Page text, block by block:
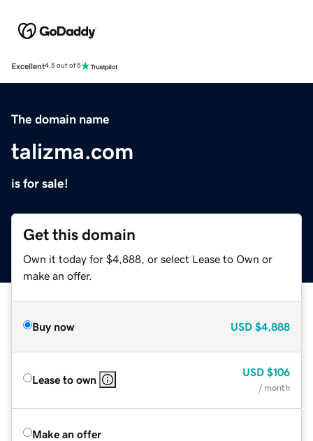
Excellent4.5 out of 5
The domain name
talizma.com
is for sale!
Get this domain
Own it today for $4,888, or select Lease to Own or
make an offer.
Buy now USD $4,888
Lease to own
USD $106
/ month
Make an offer